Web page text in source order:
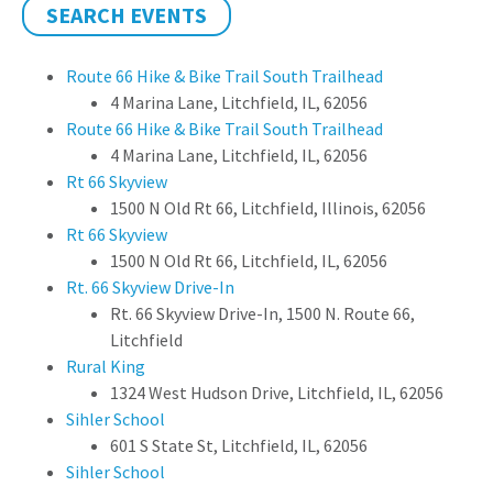
SEARCH EVENTS
Route 66 Hike & Bike Trail South Trailhead
4 Marina Lane, Litchfield, IL, 62056
Route 66 Hike & Bike Trail South Trailhead
4 Marina Lane, Litchfield, IL, 62056
Rt 66 Skyview
1500 N Old Rt 66, Litchfield, Illinois, 62056
Rt 66 Skyview
1500 N Old Rt 66, Litchfield, IL, 62056
Rt. 66 Skyview Drive-In
Rt. 66 Skyview Drive-In, 1500 N. Route 66,
Litchfield
Rural King
1324 West Hudson Drive, Litchfield, IL, 62056
Sihler School
601 S State St, Litchfield, IL, 62056
Sihler School